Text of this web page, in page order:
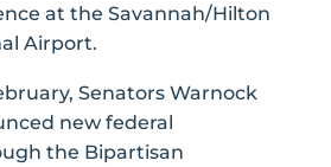
at the Savannah/Hilton
Airport.
Senators Warnock
new federal
the Bipartisan